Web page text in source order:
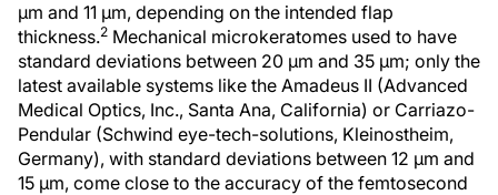
µm and 11 µm, depending on the intended flap
thickness.2 Mechanical microkeratomes used to have
standard deviations between 20 µm and 35 µm; only the
latest available systems like the Amadeus II (Advanced
Medical Optics, Inc., Santa Ana, California) or Carriazo-
Pendular (Schwind eye-tech-solutions, Kleinostheim,
Germany), with standard deviations between 12 µm and
15 µm, come close to the accuracy of the femtosecond